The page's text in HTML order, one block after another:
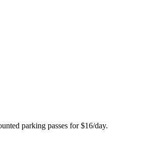
parking passes for $16/day.